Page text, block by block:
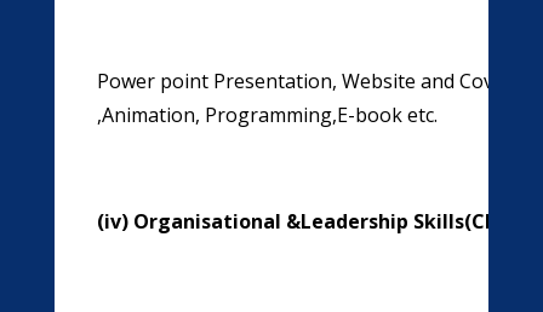
Power point Presentation, Website and Cover
,Animation, Programming,E-book etc.
(iv) Organisational &Leadership Skills(Clubs)